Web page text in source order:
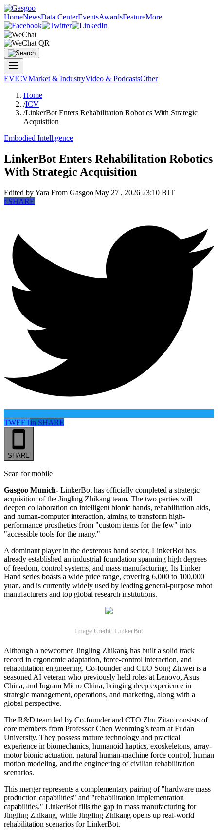
HomeNewsData CenterEventsAwardsFeatureMore
EVICVMarket & IndustryVideo & PodcastsOther
Home
/ICV
/LinkerBot Enters Rehabilitation Robotics With Strategic
Acquisition
Embodied Intelligence
LinkerBot Enters Rehabilitation Robotics
With Strategic Acquisition
Edited by Yara From Gasgoo|May 27 , 2026 23:10 BJT
fSHARE
TWEETin SHARE
SHARE
Scan for mobile
Gasgoo Munich- LinkerBot has officially completed a strategic
acquisition of the Jingling Zhikang team. The two parties will
deepen collaboration on intelligent bionic hands, rehabilitation aids,
and human-computer interaction, aiming to transform high-
performance prosthetics from "custom items for the few" into
"accessible tools for the many."
A dominant player in the dexterous hand sector, LinkerBot has
already established an industrial foundation spanning high degrees
of freedom, control systems, and mass manufacturing. Its Linker
Hand series boasts a wide price range, covering 6,000 to 100,000
yuan, and is currently widely used by leading general-purpose robot
manufacturers and top global research institutions.
Image Credit: LinkerBot
Although a newcomer, Jingling Zhikang has built a solid track
record in ergonomic adaptation, force-control interaction, and
rehabilitation engineering. Co-founder and CEO Song Zhiwei is a
seasoned AI veteran who previously held roles at Lenovo, Asus
China, and Ingram Micro China, bringing deep experience in
strategic management, operations, and marketing, along with a
global perspective.
The R&D team led by Co-founder and CTO Zhu Zitao consists of
core members from Professor Chen Wenming’s team at Fudan
University. They possess mature technology and practical
experience in biomechanics, humanoid haptics, exoskeletons, array-
motor bionic actuation, natural human-machine force control, human
motion modeling, and the engineering of civilian rehabilitation
scenarios.
This merger represents a complementary pairing of "hardware mass
production capabilities" and "rehabilitation implementation
capabilities." LinkerBot fills the gap in mass manufacturing for
Jingling Zhikang, while Jingling Zhikang opens up real-world
rehabilitation scenarios for LinkerBot.